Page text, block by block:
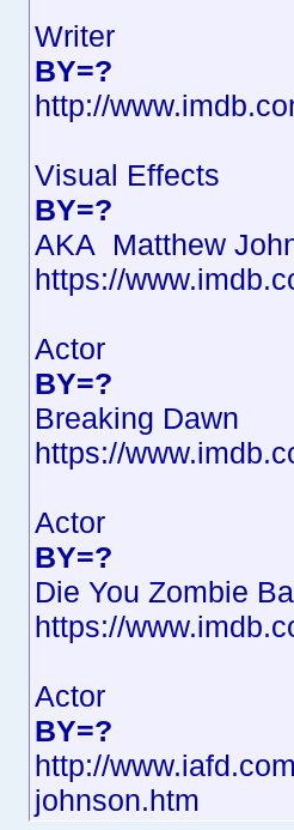
Writer
BY=?
http://
Visual Effects
BY=?
AKA Matthew
https://
Actor
BY=?
Breaking Dawn
https://
Actor
BY=?
Die You Zombie
https://
Actor
BY=?
http://
johnson.htm